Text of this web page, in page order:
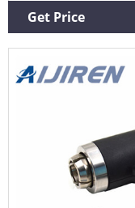
and 20mm crimp
message window
Get Price